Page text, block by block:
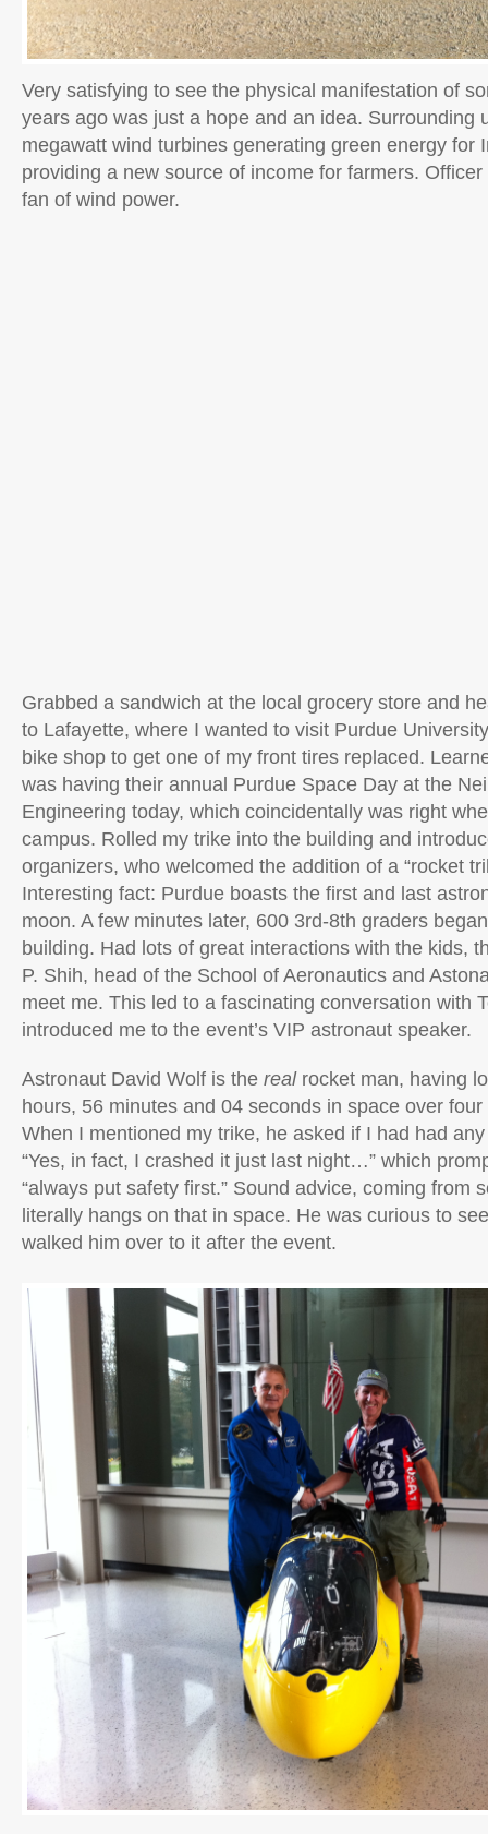
Very satisfying to see the physical manifestation of
years ago was just a hope and an idea. Surrounding
megawatt wind turbines generating green energy for
providing a new source of income for farmers.
fan of wind power.
Grabbed a sandwich at the local grocery store and
to Lafayette, where I wanted to visit Purdue
bike shop to get one of my front tires replaced.
was having their annual Purdue Space Day at the
Engineering today, which coincidentally was right
campus. Rolled my trike into the building and
organizers, who welcomed the addition of a “rocket
Interesting fact: Purdue boasts the first and last
moon. A few minutes later, 600 3rd-8th graders
building. Had lots of great interactions with the kids,
P. Shih, head of the School of Aeronautics and
meet me. This led to a fascinating conversation with
introduced me to the event’s VIP astronaut speaker.
Astronaut David Wolf is the realrocket man, having
hours, 56 minutes and 04 seconds in space over
When I mentioned my trike, he asked if I had had
“Yes, in fact, I crashed it just last night…” which
“always put safety first.” Sound advice, coming from
literally hangs on that in space. He was curious to
walked him over to it after the event.